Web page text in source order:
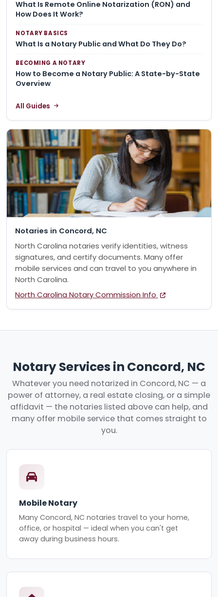
What Is Remote Online Notarization (RON) and
How Does It Work?
NOTARY BASICS
What Is a Notary Public and What Do They Do?
BECOMING A NOTARY
How to Become a Notary Public: A State-by-State
Overview
All Guides
Notaries in Concord, NC
North Carolina notaries verify identities, witness
signatures, and certify documents. Many offer
mobile services and can travel to you anywhere in
North Carolina.
North Carolina Notary Commission Info
Notary Services in Concord, NC
Whatever you need notarized in Concord, NC — a
power of attorney, a real estate closing, or a simple
affidavit — the notaries listed above can help, and
many offer mobile service that comes straight to
you.
Mobile Notary
Many Concord, NC notaries travel to your home,
office, or hospital — ideal when you can't get
away during business hours.